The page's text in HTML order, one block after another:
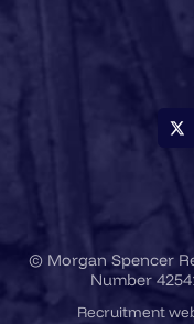
© Morgan Spencer
Number
Recruitment